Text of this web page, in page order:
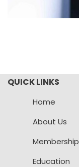
QUICK LINKS
Home
About Us
Membership
Education